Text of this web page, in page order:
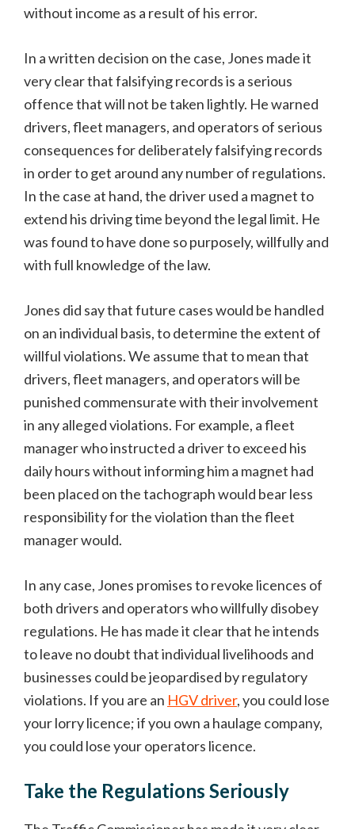
without income as a result of his error.
In a written decision on the case, Jones made it
very clear that falsifying records is a serious
offence that will not be taken lightly. He warned
drivers, fleet managers, and operators of serious
consequences for deliberately falsifying records
in order to get around any number of regulations.
In the case at hand, the driver used a magnet to
extend his driving time beyond the legal limit. He
was found to have done so purposely, willfully and
with full knowledge of the law.
Jones did say that future cases would be handled
on an individual basis, to determine the extent of
willful violations. We assume that to mean that
drivers, fleet managers, and operators will be
punished commensurate with their involvement
in any alleged violations. For example, a fleet
manager who instructed a driver to exceed his
daily hours without informing him a magnet had
been placed on the tachograph would bear less
responsibility for the violation than the fleet
manager would.
In any case, Jones promises to revoke licences of
both drivers and operators who willfully disobey
regulations. He has made it clear that he intends
to leave no doubt that individual livelihoods and
businesses could be jeopardised by regulatory
violations. If you are an HGV driver, you could lose
your lorry licence; if you own a haulage company,
you could lose your operators licence.
Take the Regulations Seriously